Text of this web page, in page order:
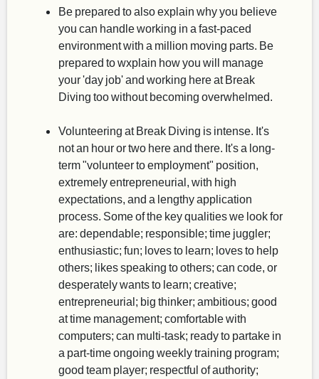
Be prepared to also explain why you believe
you can handle working in a fast-paced
environment with a million moving parts. Be
prepared to wxplain how you will manage
your 'day job' and working here at Break
Diving too without becoming overwhelmed.
Volunteering at Break Diving is intense. It's
not an hour or two here and there. It's a long-
term "volunteer to employment" position,
extremely entrepreneurial, with high
expectations, and a lengthy application
process. Some of the key qualities we look for
are: dependable; responsible; time juggler;
enthusiastic; fun; loves to learn; loves to help
others; likes speaking to others; can code, or
desperately wants to learn; creative;
entrepreneurial; big thinker; ambitious; good
at time management; comfortable with
computers; can multi-task; ready to partake in
a part-time ongoing weekly training program;
good team player; respectful of authority;